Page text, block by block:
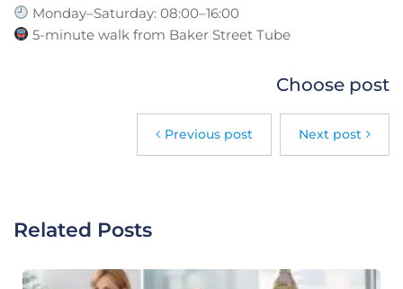
Monday–Saturday: 08:00–16:00
5-minute walk from Baker Street Tube
Choose post
Previous post Next post
Related Posts